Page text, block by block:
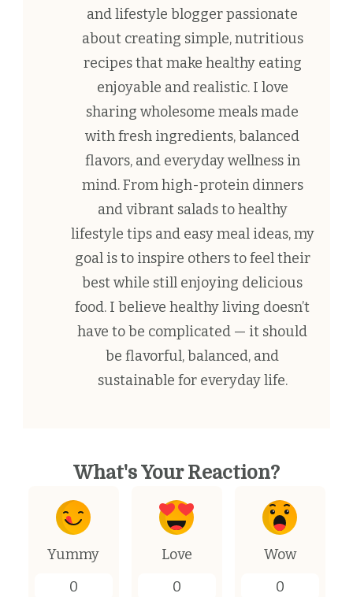
and lifestyle blogger passionate
about creating simple, nutritious
recipes that make healthy eating
enjoyable and realistic. I love
sharing wholesome meals made
with fresh ingredients, balanced
flavors, and everyday wellness in
mind. From high-protein dinners
and vibrant salads to healthy
lifestyle tips and easy meal ideas, my
goal is to inspire others to feel their
best while still enjoying delicious
food. I believe healthy living doesn’t
have to be complicated — it should
be flavorful, balanced, and
sustainable for everyday life.
What's Your Reaction?
Yummy
0
Love
0
Wow
0